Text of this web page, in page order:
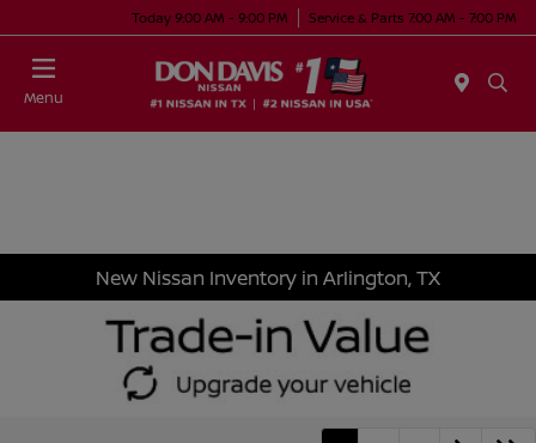
Today 9:00 AM - 9:00 PM Service & Parts 7:00 AM - 7:00 PM
Menu
New Nissan Inventory in Arlington, TX